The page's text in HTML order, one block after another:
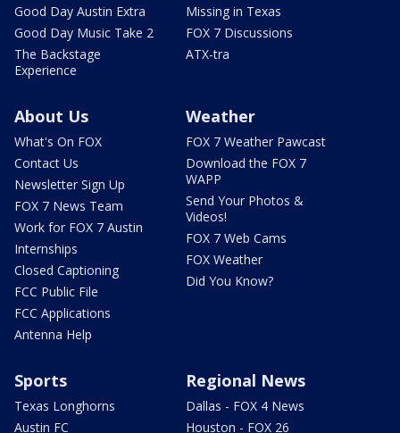
Good Day Austin Extra
Good Day Music Take 2
The Backstage
Experience
Missing in Texas
FOX 7 Discussions
ATX-tra
About Us
What's On FOX
Contact Us
Newsletter Sign Up
FOX 7 News Team
Work for FOX 7 Austin
Internships
Closed Captioning
FCC Public File
FCC Applications
Antenna Help
Weather
FOX 7 Weather Pawcast
Download the FOX 7
WAPP
Send Your Photos &
Videos!
FOX 7 Web Cams
FOX Weather
Did You Know?
Sports
Texas Longhorns
Austin FC
Regional News
Dallas - FOX 4 News
Houston - FOX 26